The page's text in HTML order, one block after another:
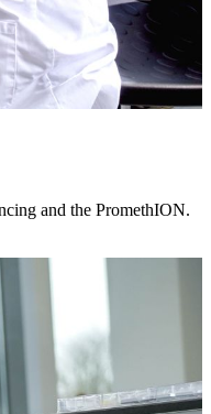
and the PromethION.